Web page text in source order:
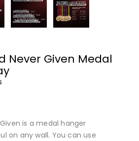
is a medal hanger
on any wall. You can use